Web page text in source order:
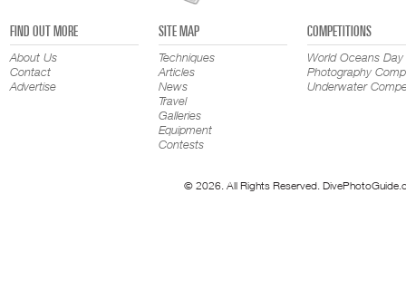
FIND OUT MORE
About Us
Contact
Advertise
SITE MAP
Techniques
Articles
News
Travel
Galleries
Equipment
Contests
COMPETITIONS
World Oceans Day
Photography
Underwater
© 2026. All Rights Reserved.